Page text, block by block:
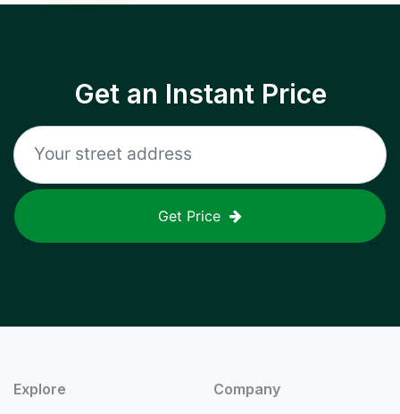
Get an Instant Price
Get Price
Explore Company